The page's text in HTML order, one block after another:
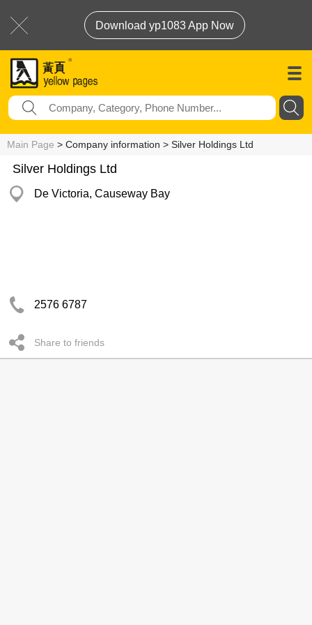
Download yp1083 App Now
Main Page > Company information > Silver Holdings Ltd
Silver Holdings Ltd
De Victoria, Causeway Bay
2576 6787
Share to friends